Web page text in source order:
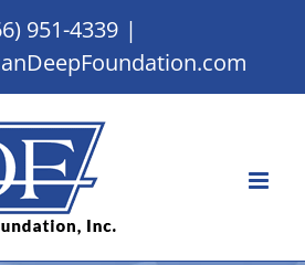
951-4339 |